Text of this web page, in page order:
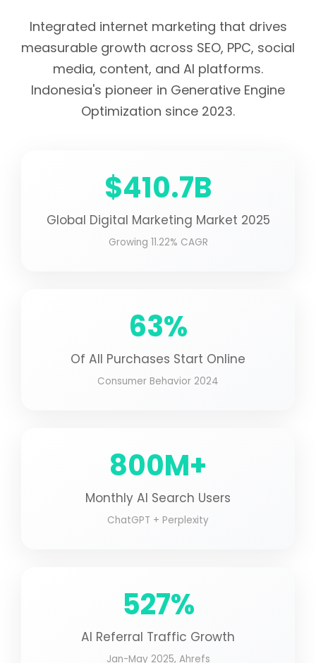
Integrated internet marketing that drives
measurable growth across SEO, PPC, social
media, content, and AI platforms.
Indonesia's pioneer in Generative Engine
Optimization since 2023.
$410.7B
Global Digital Marketing Market 2025
Growing 11.22% CAGR
63%
Of All Purchases Start Online
Consumer Behavior 2024
800M+
Monthly AI Search Users
ChatGPT + Perplexity
527%
AI Referral Traffic Growth
Jan-May 2025, Ahrefs